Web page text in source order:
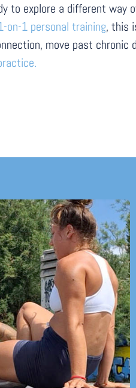
to explore a different
on-1 personal training, this
move past